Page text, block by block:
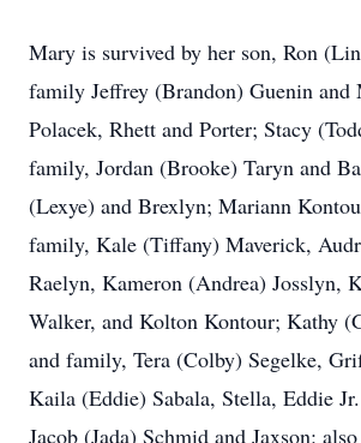
Mary is survived by her son, Ron
family Jeffrey (Brandon) Guenin
Polacek, Rhett and Porter; Stacy
family, Jordan (Brooke) Taryn and
(Lexye) and Brexlyn; Mariann
family, Kale (Tiffany) Maverick,
Raelyn, Kameron (Andrea) Josslyn,
Walker, and Kolton Kontour; Kathy
and family, Tera (Colby) Segelke,
Kaila (Eddie) Sabala, Stella, Eddie
Jacob (Jada) Schmid and Jaxson: